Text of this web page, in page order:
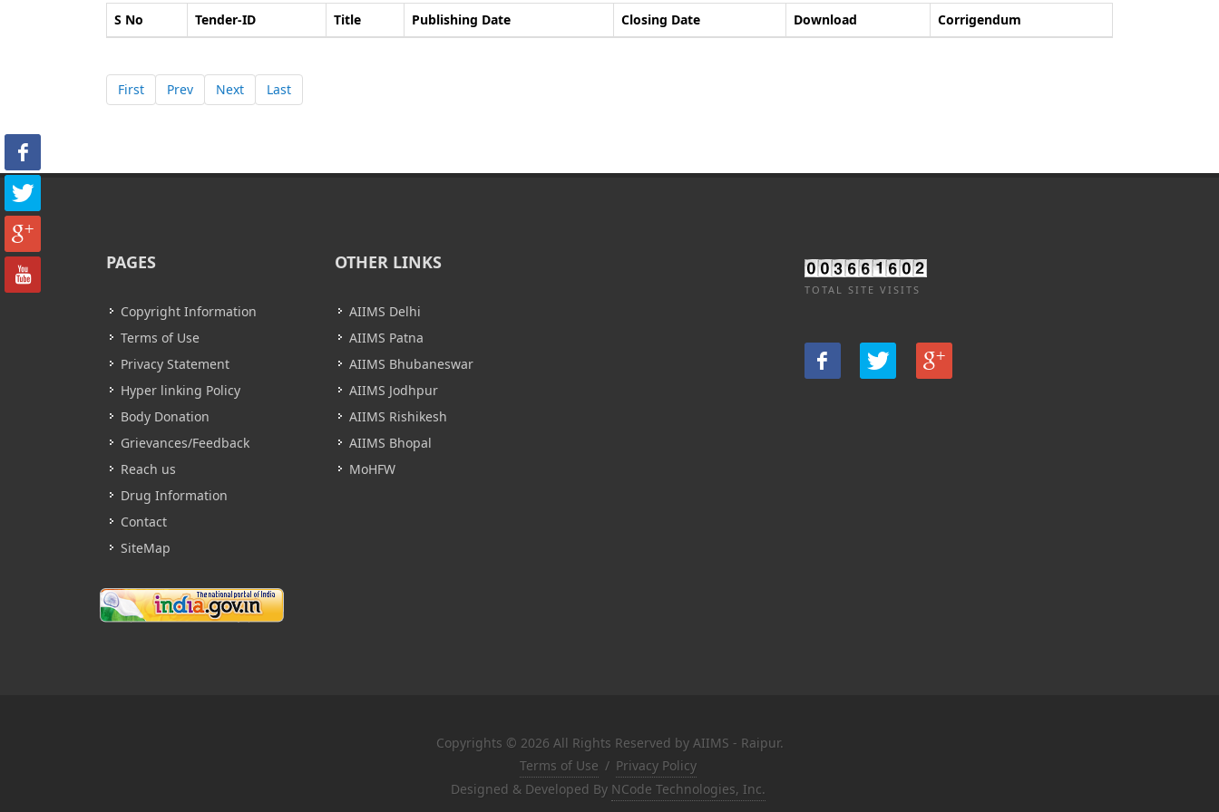
S No Tender-ID Title Publishing Date Closing Date Download Corrigendum
First Prev Next Last
PAGES
Copyright Information
Terms of Use
Privacy Statement
Hyper linking Policy
Body Donation
Grievances/Feedback
Reach us
Drug Information
Contact
SiteMap
OTHER LINKS
AIIMS Delhi
AIIMS Patna
AIIMS Bhubaneswar
AIIMS Jodhpur
AIIMS Rishikesh
AIIMS Bhopal
MoHFW
TOTAL SITE VISITS
Copyrights © 2026 All Rights Reserved by AIIMS - Raipur.
Terms of Use / Privacy Policy
Designed & Developed By NCode Technologies, Inc.